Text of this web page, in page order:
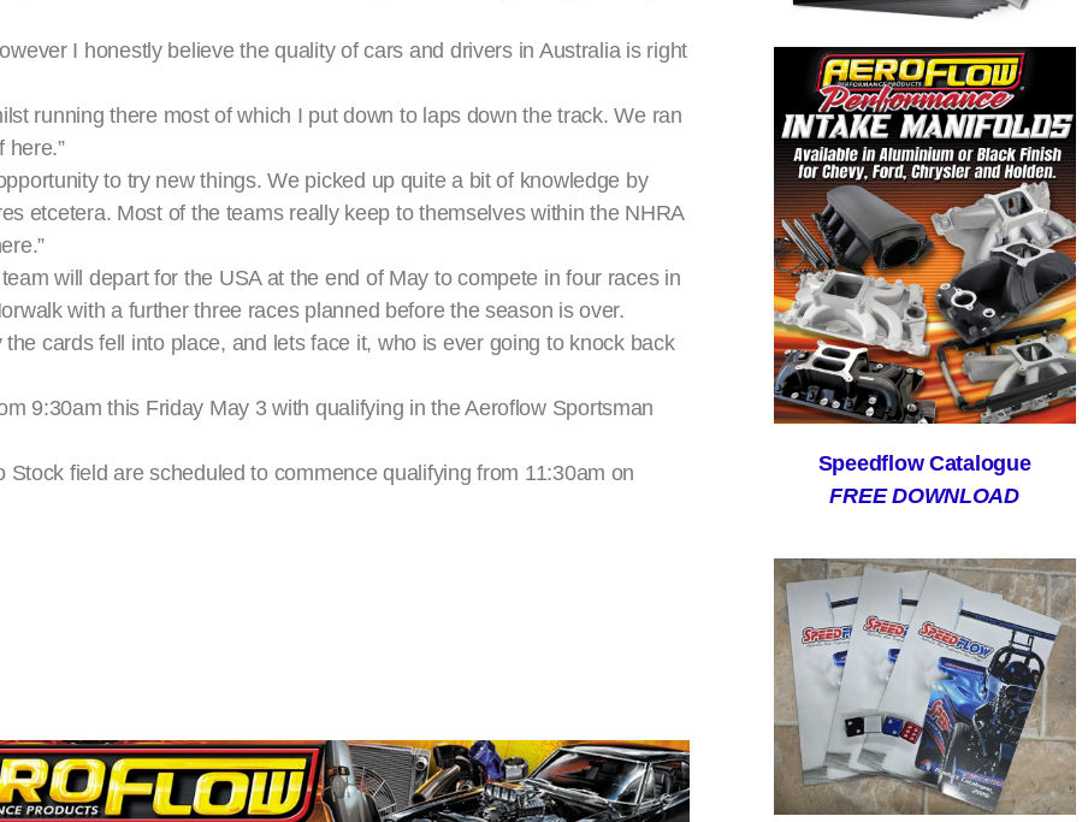
I honestly believe the quality of cars and drivers in Australia is right
running there most of which I put down to laps down the track. We ran
here.”
to try new things. We picked up quite a bit of knowledge by
etcetera. Most of the teams really keep to themselves within the NHRA
will depart for the USA at the end of May to compete in four races in
with a further three races planned before the season is over.
cards fell into place, and lets face it, who is ever going to knock back
9:30am this Friday May 3 with qualifying in the Aeroflow Sportsman
field are scheduled to commence qualifying from 11:30am on
Speedflow Catalogue
FREE DOWNLOAD